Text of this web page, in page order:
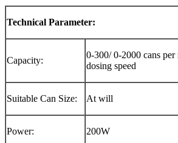
Technical Parameter:
Capacity:
0-300/ 0-2000 cans
dosing speed
Suitable Can Size: At will
Power: 200W